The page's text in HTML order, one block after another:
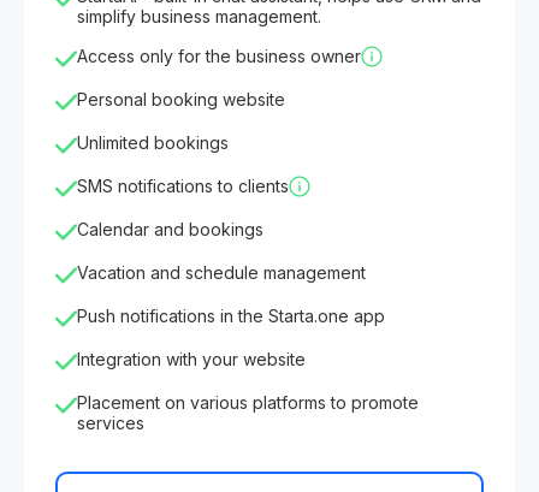
simplify business management.
Access only for the business owner
Personal booking website
Unlimited bookings
SMS notifications to clients
Calendar and bookings
Vacation and schedule management
Push notifications in the Starta.one app
Integration with your website
Placement on various platforms to promote
services